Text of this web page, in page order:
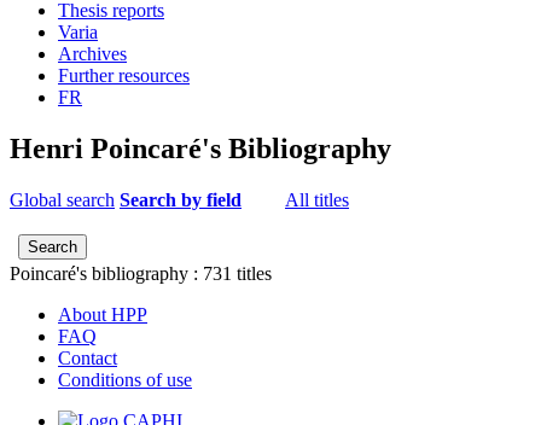
Thesis reports
Varia
Archives
Further resources
FR
Henri Poincaré's Bibliography
Global search Search by field All titles
Poincaré's bibliography : 731 titles
About HPP
FAQ
Contact
Conditions of use